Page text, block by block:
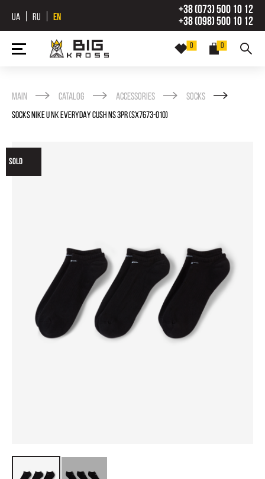
UA RU EN
+38 (073) 500 10 12
+38 (098) 500 10 12
0
0
Main Catalog Accessories Socks
SOCKS NIKE U NK EVERYDAY CUSH NS 3PR (SX7673-010)
SOLD